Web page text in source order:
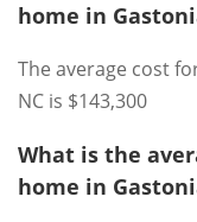
home in
The average cost
NC is $143,300
What is the
home in